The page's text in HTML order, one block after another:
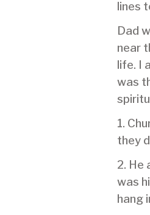
lines
Dad
near
life. I
was
1.
they
2. He
was
hang